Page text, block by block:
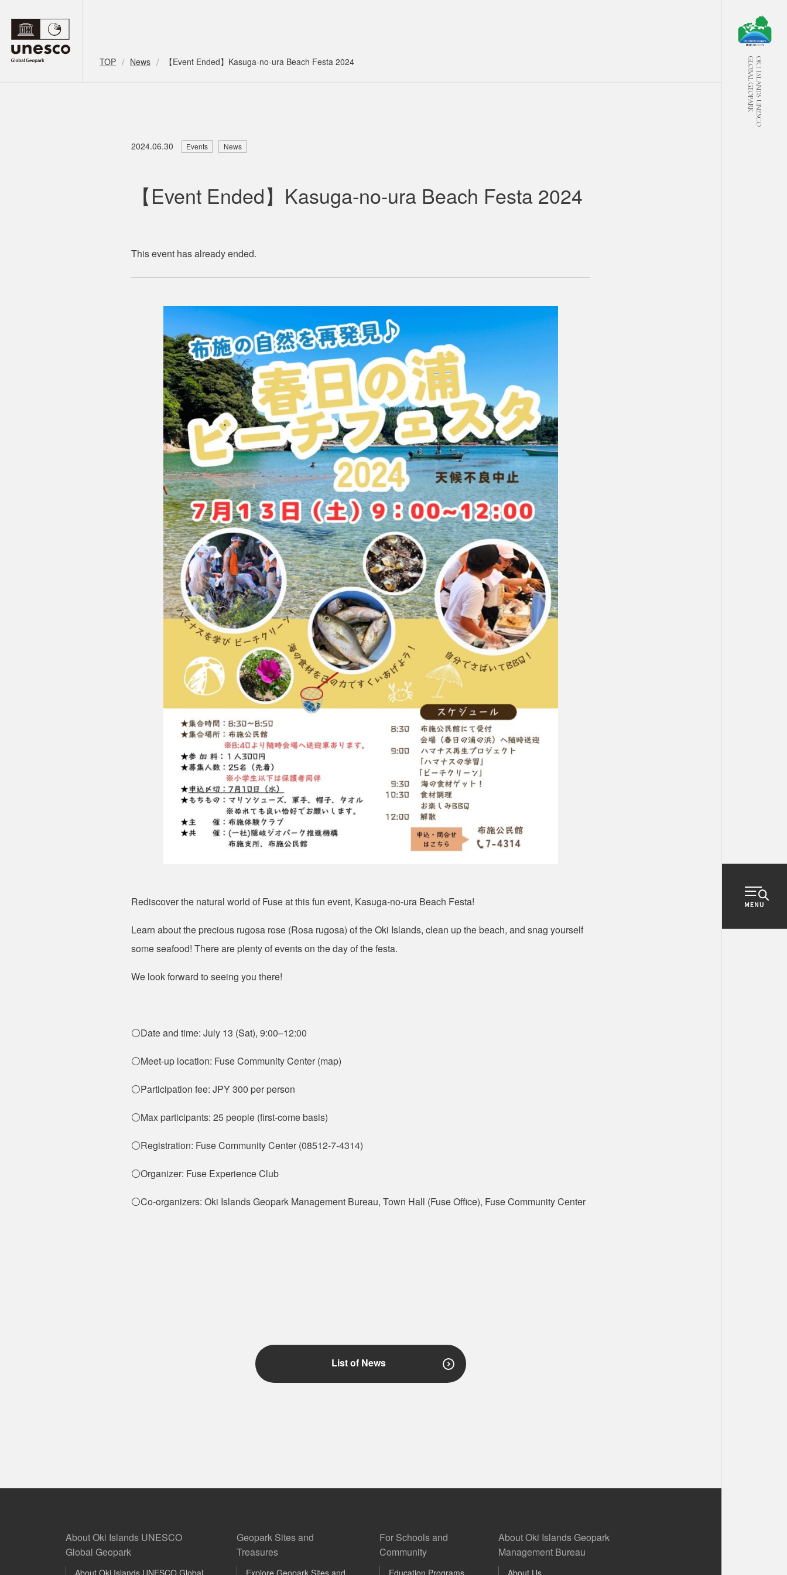
OKI ISLANDS UNESCO
GLOBAL GEOPARK
TOP News 【Event Ended】Kasuga-no-ura Beach Festa 2024
2024.06.30 Events News
【Event Ended】Kasuga-no-ura Beach Festa 2024
This event hasalreadyended.
Rediscover the natural world of Fuse at this fun event, Kasuga-no-ura Beach Festa!
Learn about the precious rugosa rose (Rosa rugosa) of the Oki Islands, clean up the beach, and snag yourself
some seafood! There are plenty of events on the day of the festa.
We look forward to seeing you there!
⚪Date and time: July 13 (Sat), 9:00–12:00
⚪Meet-up location: Fuse Community Center (map)
⚪Participation fee: JPY 300 per person
⚪Max participants: 25 people (first-come basis)
⚪Registration: Fuse Community Center (08512-7-4314)
⚪Organizer: Fuse Experience Club
⚪Co-organizers: Oki Islands Geopark Management Bureau, Town Hall (Fuse Office), Fuse Community Center
List of News
About Oki Islands UNESCO
Global Geopark
Geopark Sites and
Treasures
For Schools and
Community
About Oki Islands Geopark
Management Bureau